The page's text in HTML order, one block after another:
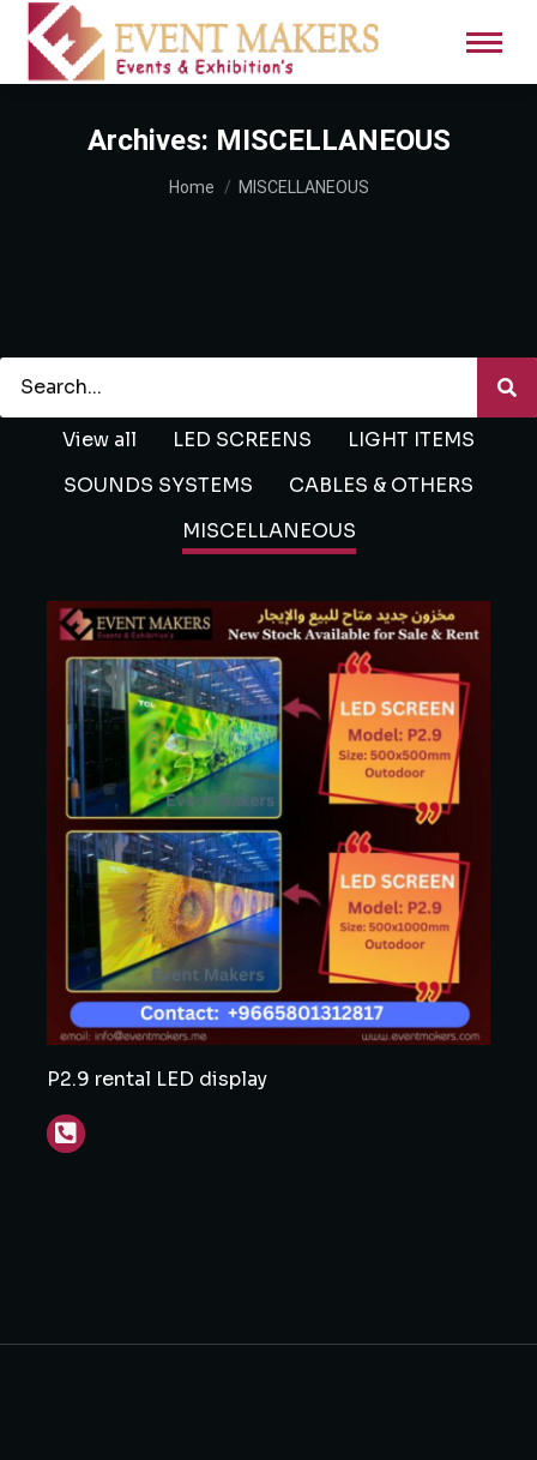
Archives: MISCELLANEOUS
You are here:
Home MISCELLANEOUS
View all LED SCREENS
LIGHT ITEMS
SOUNDS SYSTEMS
CABLES & OTHERS
MISCELLANEOUS
P2.9 rental LED display